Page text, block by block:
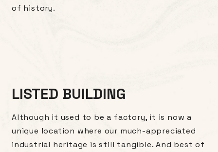
of history.
LISTED BUILDING
Although it used to be a factory, it is now a
unique location where our much-appreciated
industrial heritage is still tangible. And best of